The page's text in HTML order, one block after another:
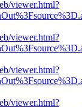
viewer.html?
viewer.html?
viewer.html?
viewer.html?